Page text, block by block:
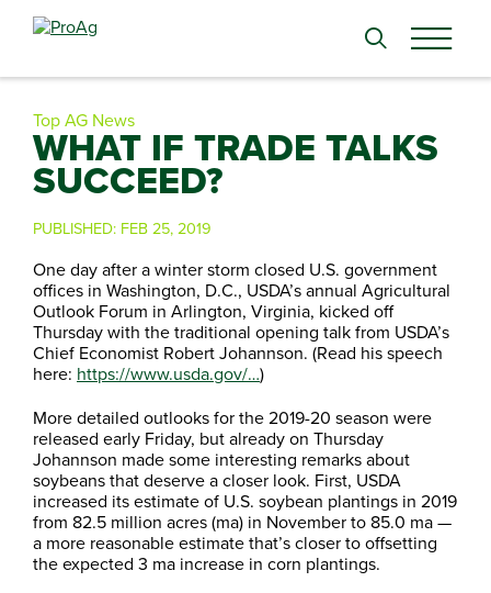
Search
Top AG News
WHAT IF TRADE TALKS
SUCCEED?
PUBLISHED: FEB 25, 2019
One day after a winter storm closed U.S. government
offices in Washington, D.C., USDA’s annual Agricultural
Outlook Forum in Arlington, Virginia, kicked off
Thursday with the traditional opening talk from USDA’s
Chief Economist Robert Johannson. (Read his speech
here: https://www.usda.gov/…)
More detailed outlooks for the 2019-20 season were
released early Friday, but already on Thursday
Johannson made some interesting remarks about
soybeans that deserve a closer look. First, USDA
increased its estimate of U.S. soybean plantings in 2019
from 82.5 million acres (ma) in November to 85.0 ma —
a more reasonable estimate that’s closer to offsetting
the expected 3 ma increase in corn plantings.